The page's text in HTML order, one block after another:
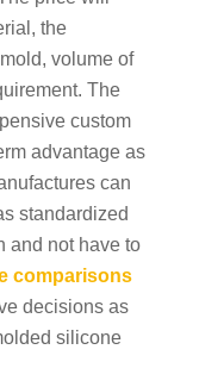
the
volume of
The
custom
advantage as
can
standardized
and not have to
comparisons
decisions as
silicone